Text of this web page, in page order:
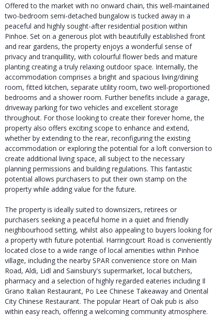
Offered to the market with no onward chain, this well-maintained
two-bedroom semi-detached bungalow is tucked away in a
peaceful and highly sought-after residential position within
Pinhoe. Set on a generous plot with beautifully established front
and rear gardens, the property enjoys a wonderful sense of
privacy and tranquillity, with colourful flower beds and mature
planting creating a truly relaxing outdoor space. Internally, the
accommodation comprises a bright and spacious living/dining
room, fitted kitchen, separate utility room, two well-proportioned
bedrooms and a shower room. Further benefits include a garage,
driveway parking for two vehicles and excellent storage
throughout. For those looking to create their forever home, the
property also offers exciting scope to enhance and extend,
whether by extending to the rear, reconfiguring the existing
accommodation or exploring the potential for a loft conversion to
create additional living space, all subject to the necessary
planning permissions and building regulations. This fantastic
potential allows purchasers to put their own stamp on the
property while adding value for the future.
The property is ideally suited to downsizers, retirees or
purchasers seeking a peaceful home in a quiet and friendly
neighbourhood setting, whilst also appealing to buyers looking for
a property with future potential. Harringcourt Road is conveniently
located close to a wide range of local amenities within Pinhoe
village, including the nearby SPAR convenience store on Main
Road, Aldi, Lidl and Sainsbury's supermarket, local butchers,
pharmacy and a selection of highly regarded eateries including Il
Grano Italian Restaurant, Po Lee Chinese Takeaway and Oriental
City Chinese Restaurant. The popular Heart of Oak pub is also
within easy reach, offering a welcoming community atmosphere.